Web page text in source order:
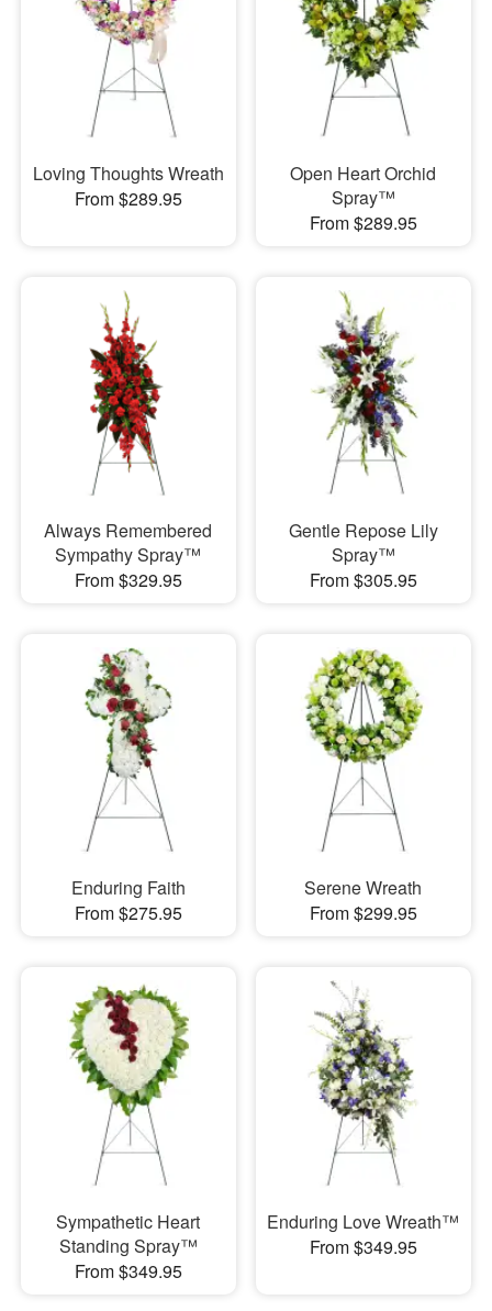
Loving Thoughts Wreath
From $289.95
Open Heart Orchid
Spray™
From $289.95
Always Remembered
Sympathy Spray™
From $329.95
Gentle Repose Lily
Spray™
From $305.95
Enduring Faith
From $275.95
Serene Wreath
From $299.95
Sympathetic Heart
Standing Spray™
From $349.95
Enduring Love Wreath™
From $349.95